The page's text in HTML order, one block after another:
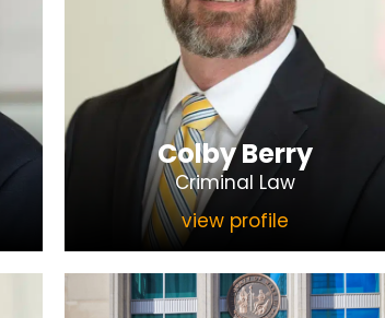
Colby Berry
Criminal Law
view profile